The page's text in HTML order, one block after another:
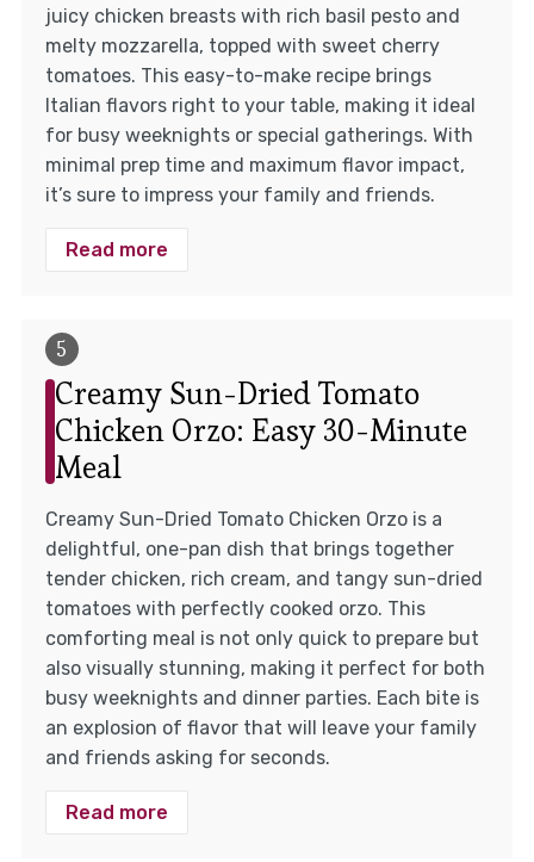
juicy chicken breasts with rich basil pesto and
melty mozzarella, topped with sweet cherry
tomatoes. This easy-to-make recipe brings
Italian flavors right to your table, making it ideal
for busy weeknights or special gatherings. With
minimal prep time and maximum flavor impact,
it’s sure to impress your family and friends.
Read more
Creamy Sun-Dried Tomato
Chicken Orzo: Easy 30-Minute
Meal
Creamy Sun-Dried Tomato Chicken Orzo is a
delightful, one-pan dish that brings together
tender chicken, rich cream, and tangy sun-dried
tomatoes with perfectly cooked orzo. This
comforting meal is not only quick to prepare but
also visually stunning, making it perfect for both
busy weeknights and dinner parties. Each bite is
an explosion of flavor that will leave your family
and friends asking for seconds.
Read more